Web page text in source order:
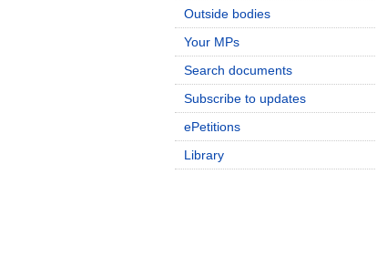
Outside bodies
Your MPs
Search documents
Subscribe to updates
ePetitions
Library